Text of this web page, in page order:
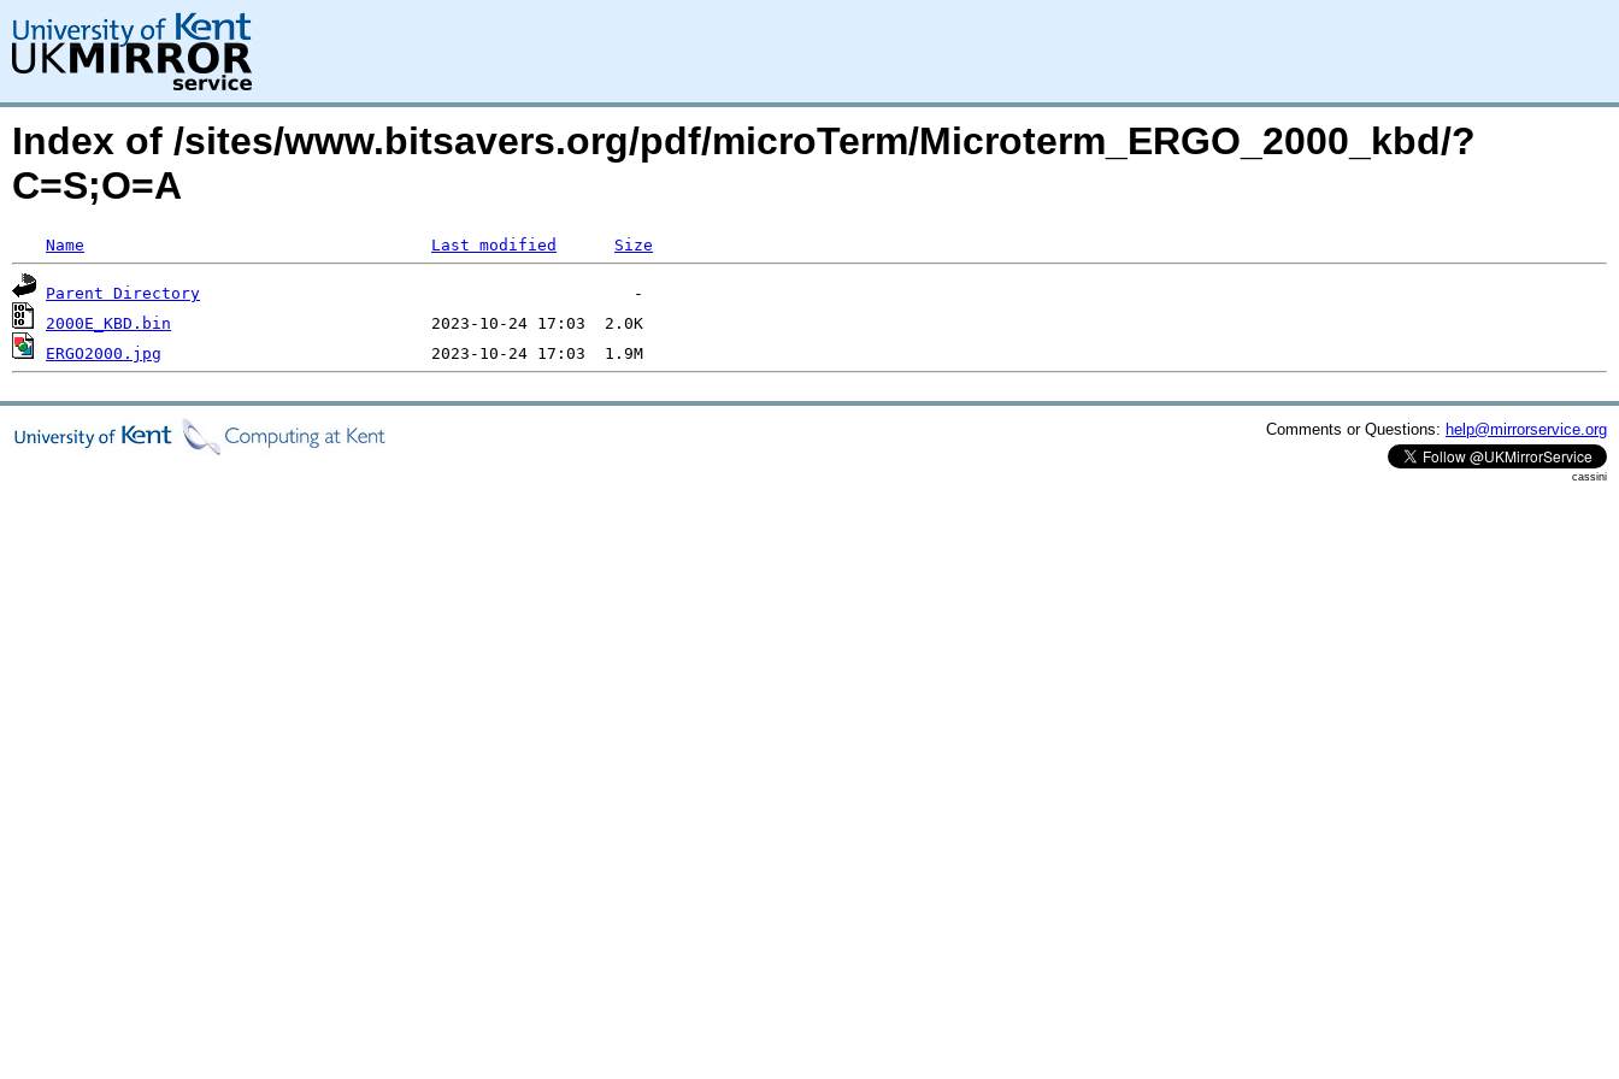
Index of /sites/www.bitsavers.org/pdf/microTerm/Microterm_ERGO_2000_kbd/?
C=S;O=A
Name Last modified Size
Parent Directory
2000E_KBD.bin
ERGO2000.jpg
Comments or Questions: help@mirrorservice.org
cassini